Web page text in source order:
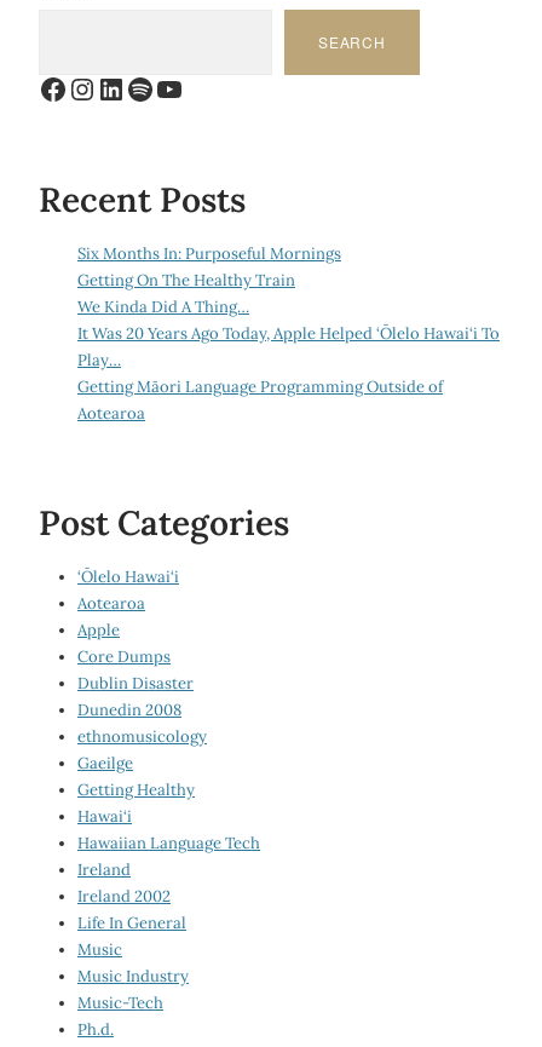
SEARCH
Facebook
Instagram
LinkedIn
Spotify
YouTube
Recent Posts
Six Months In: Purposeful Mornings
Getting On The Healthy Train
We Kinda Did A Thing…
It Was 20 Years Ago Today, Apple Helped ‘Ōlelo Hawai‘i To
Play…
Getting Māori Language Programming Outside of
Aotearoa
Post Categories
‘Ōlelo Hawai‘i
Aotearoa
Apple
Core Dumps
Dublin Disaster
Dunedin 2008
ethnomusicology
Gaeilge
Getting Healthy
Hawai‘i
Hawaiian Language Tech
Ireland
Ireland 2002
Life In General
Music
Music Industry
Music-Tech
Ph.d.